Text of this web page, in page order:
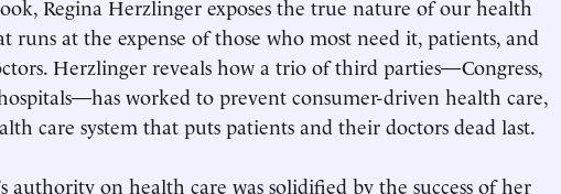
Regina Herzlinger exposes the true nature of our health
runs at the expense of those who most need it, patients, and
Herzlinger reveals how a trio of third parties—Congress,
worked to prevent consumer-driven health care,
care system that puts patients and their doctors dead last.
authority on health care was solidified by the success of her